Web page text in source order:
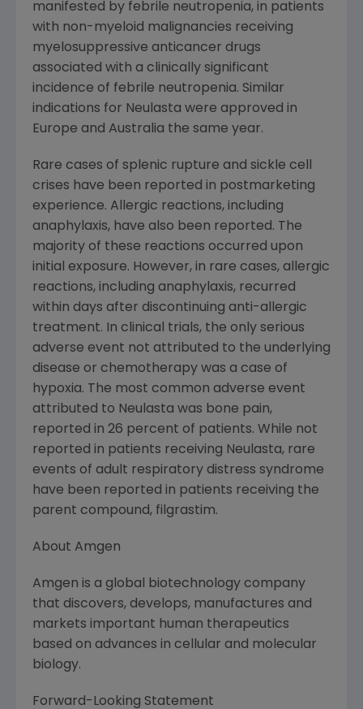
manifested by febrile neutropenia, in patients
with non-myeloid malignancies receiving
myelosuppressive anticancer drugs
associated with a clinically significant
incidence of febrile neutropenia. Similar
indications for Neulasta were approved in
Europe and Australia the same year.
Rare cases of splenic rupture and sickle cell
crises have been reported in postmarketing
experience. Allergic reactions, including
anaphylaxis, have also been reported. The
majority of these reactions occurred upon
initial exposure. However, in rare cases, allergic
reactions, including anaphylaxis, recurred
within days after discontinuing anti-allergic
treatment. In clinical trials, the only serious
adverse event not attributed to the underlying
disease or chemotherapy was a case of
hypoxia. The most common adverse event
attributed to Neulasta was bone pain,
reported in 26 percent of patients. While not
reported in patients receiving Neulasta, rare
events of adult respiratory distress syndrome
have been reported in patients receiving the
parent compound, filgrastim.
About Amgen
Amgen is a global biotechnology company
that discovers, develops, manufactures and
markets important human therapeutics
based on advances in cellular and molecular
biology.
Forward-Looking Statement